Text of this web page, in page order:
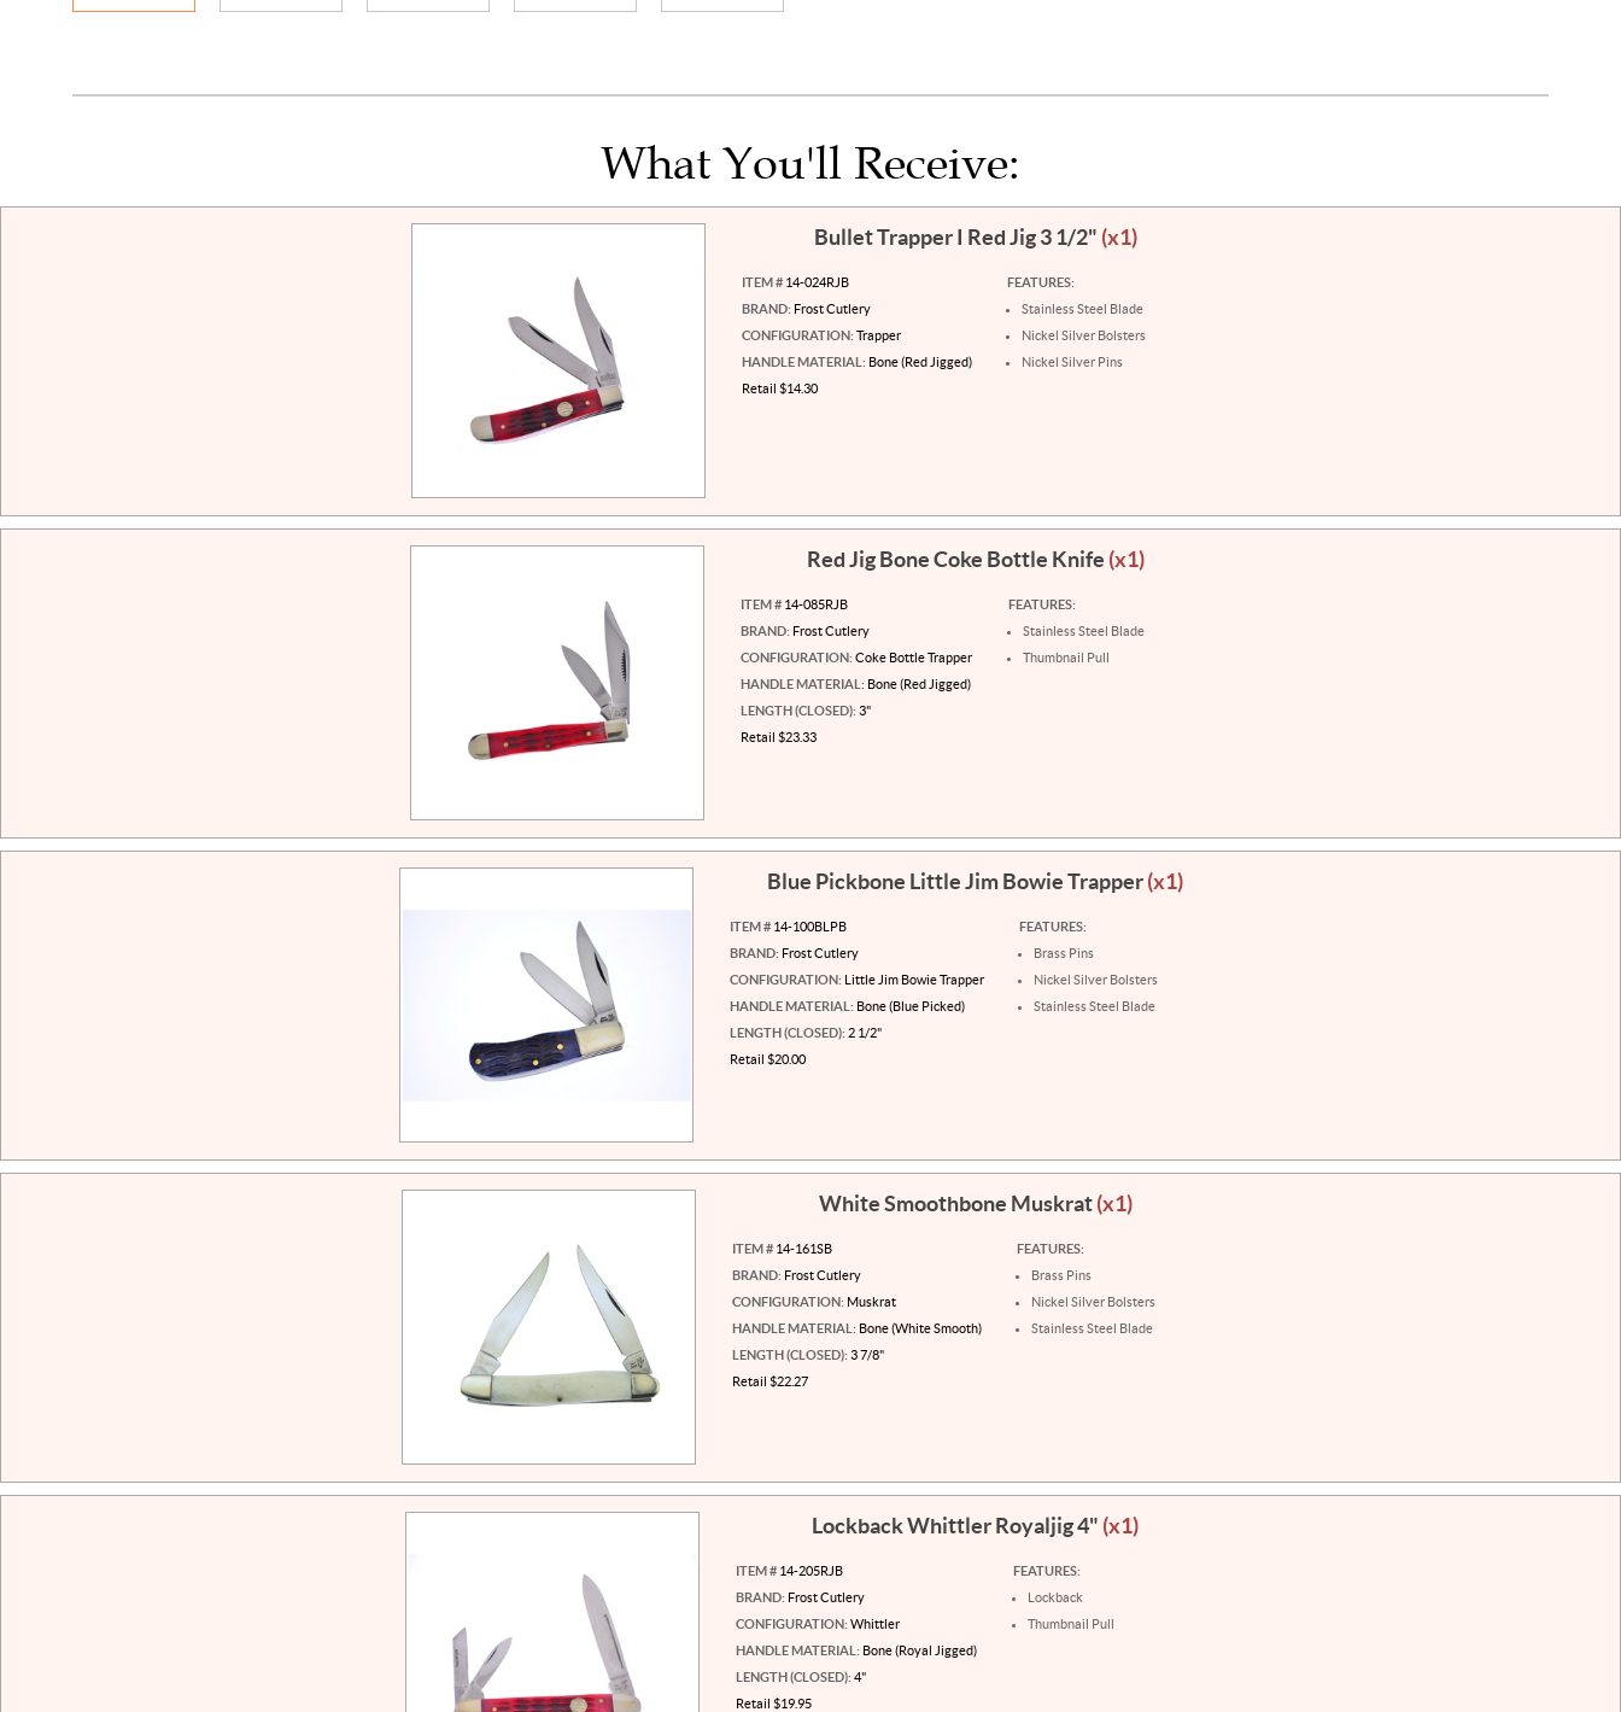
What You'll Receive:
Bullet Trapper I Red Jig 3 1/2" (x1)
ITEM #14-024RJB
BRAND: Frost Cutlery
CONFIGURATION: Trapper
HANDLE MATERIAL: Bone (Red Jigged)
Retail $14.30
FEATURES:
Stainless Steel Blade
Nickel Silver Bolsters
Nickel Silver Pins
Red Jig Bone Coke Bottle Knife (x1)
ITEM # 14-085RJB
BRAND: Frost Cutlery
CONFIGURATION: Coke Bottle Trapper
HANDLE MATERIAL: Bone (Red Jigged)
LENGTH (CLOSED): 3"
Retail $23.33
FEATURES:
Stainless Steel Blade
Thumbnail Pull
Blue Pickbone Little Jim Bowie Trapper(x1)
ITEM #14-100BLPB
BRAND: Frost Cutlery
CONFIGURATION: Little Jim Bowie Trapper
HANDLE MATERIAL: Bone (Blue Picked)
LENGTH (CLOSED): 2 1/2"
Retail $20.00
FEATURES:
Brass Pins
Nickel Silver Bolsters
Stainless Steel Blade
White Smoothbone Muskrat(x1)
ITEM #14-161SB
BRAND: Frost Cutlery
CONFIGURATION: Muskrat
HANDLE MATERIAL: Bone (White Smooth)
LENGTH (CLOSED): 3 7/8"
Retail $22.27
FEATURES:
Brass Pins
Nickel Silver Bolsters
Stainless Steel Blade
Lockback Whittler Royaljig 4" (x1)
ITEM # 14-205RJB
BRAND: Frost Cutlery
CONFIGURATION: Whittler
HANDLE MATERIAL: Bone (Royal Jigged)
LENGTH (CLOSED): 4"
Retail $19.95
FEATURES:
Lockback
Thumbnail Pull